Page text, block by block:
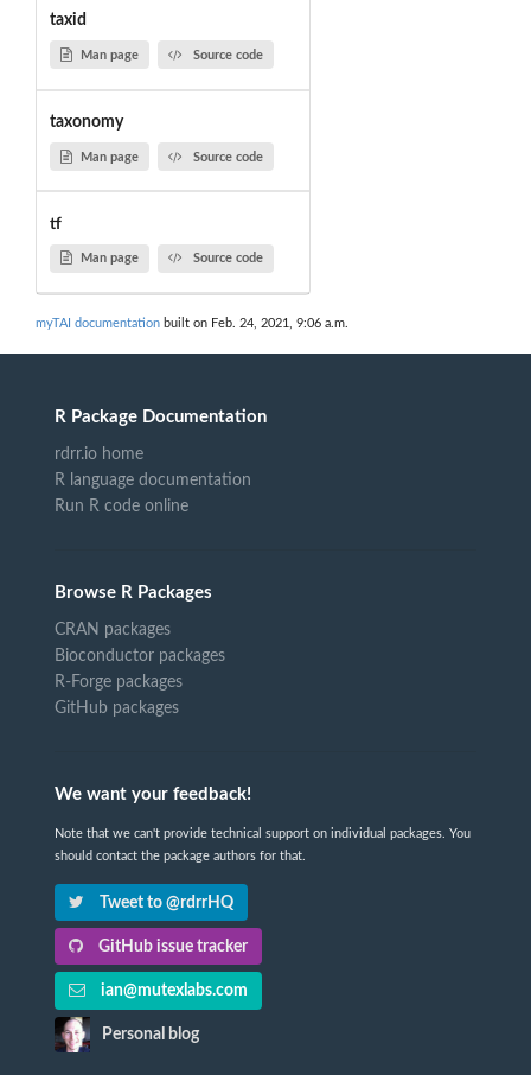
taxid
Man page Source code
taxonomy
Man page Source code
tf
Man page Source code
myTAI documentation built on Feb. 24, 2021, 9:06 a.m.
R Package Documentation
rdrr.io home
R language documentation
Run R code online
Browse R Packages
CRAN packages
Bioconductor packages
R-Forge packages
GitHub packages
We want your feedback!
Note that we can't provide technical support on individual packages. You
should contact the package authors for that.
Tweet to @rdrrHQ
GitHub issue tracker
ian@mutexlabs.com
Personal blog